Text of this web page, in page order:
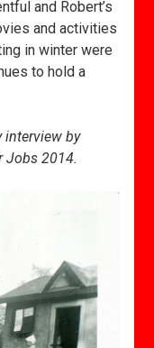
and Robert’s
and activities
in winter were
to hold a
interview by
Jobs 2014.